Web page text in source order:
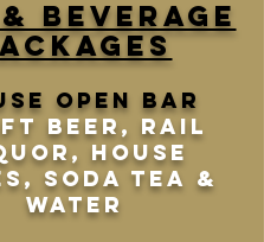
beverage
open bar
Beer, Rail
house
soda tea &
water